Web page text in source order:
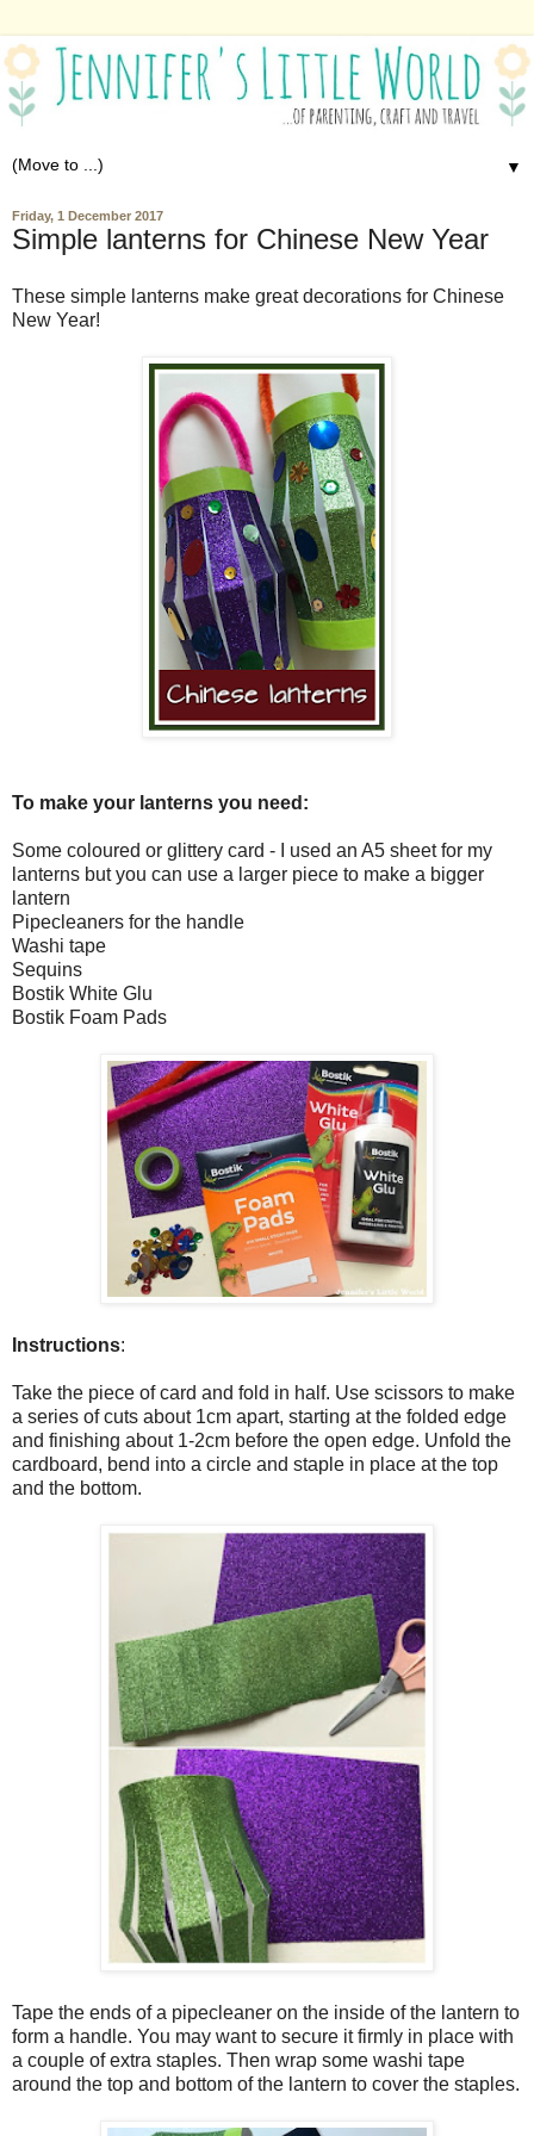
▼
Friday, 1 December 2017
Simple lanterns for Chinese New Year
These simple lanterns make great decorations for Chinese
New Year!
To make your lanterns you need:
Some coloured or glittery card - I used an A5 sheet for my
lanterns but you can use a larger piece to make a bigger
lantern
Pipecleaners for the handle
Washi tape
Sequins
Bostik White Glu
Bostik Foam Pads
Instructions:
Take the piece of card and fold in half. Use scissors to make
a series of cuts about 1cm apart, starting at the folded edge
and finishing about 1-2cm before the open edge. Unfold the
cardboard, bend into a circle and staple in place at the top
and the bottom.
Tape the ends of a pipecleaner on the inside of the lantern to
form a handle. You may want to secure it firmly in place with
a couple of extra staples. Then wrap some washi tape
around the top and bottom of the lantern to cover the staples.